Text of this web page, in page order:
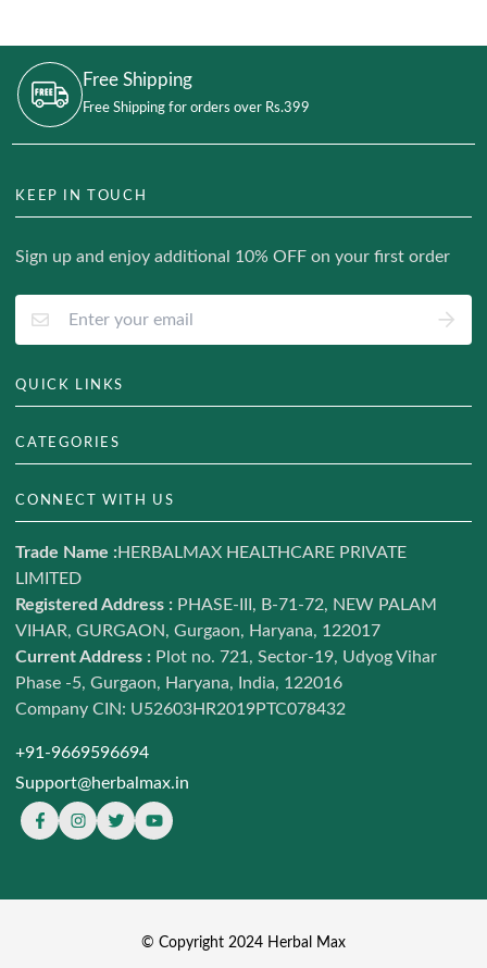
Free Shipping
Free Shipping for orders over Rs.399
KEEP IN TOUCH
Sign up and enjoy additional 10% OFF on your first order
QUICK LINKS
About Us
Contact us
Terms of Service
Refund and return policy
Shipping Policy
Privacy policy
Sitemap
CATEGORIES
Hair & Skin
Ayurveda
Daily Nutrition
Combo Offers
Shop
Sale LIVE
CONNECT WITH US
Trade Name :HERBALMAX HEALTHCARE PRIVATE
LIMITED
Registered Address : PHASE-III, B-71-72, NEW PALAM
VIHAR, GURGAON, Gurgaon, Haryana, 122017
Current Address : Plot no. 721, Sector-19, Udyog Vihar
Phase -5, Gurgaon, Haryana, India, 122016
Company CIN: U52603HR2019PTC078432
+91-9669596694
Support@herbalmax.in
© Copyright 2024 Herbal Max